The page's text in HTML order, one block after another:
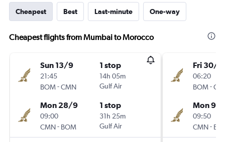
Cheapest Best Last-minute One-way
Cheapest flights from Mumbai to Morocco
Sun 13/9
21:45
BOM-CMN
1 stop
14h 05m
Gulf Air
Mon 28/9
09:00
CMN- BOM
1 stop
31h 25m
Gulf Air
Fri 30/
06:20
BOM-
Mon 9/
09:50
CMN-